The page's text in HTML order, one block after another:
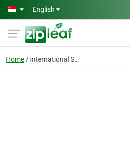
Skip to main content
English
Home international SEO